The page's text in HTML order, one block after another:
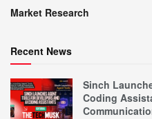
Market Research
Recent News
Sinch
Coding